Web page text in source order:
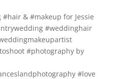
& #makeup for Jessie
#weddinghair
#photography by
#love